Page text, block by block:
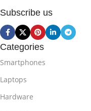
Subscribe us
Categories
Smartphones
Laptops
Hardware